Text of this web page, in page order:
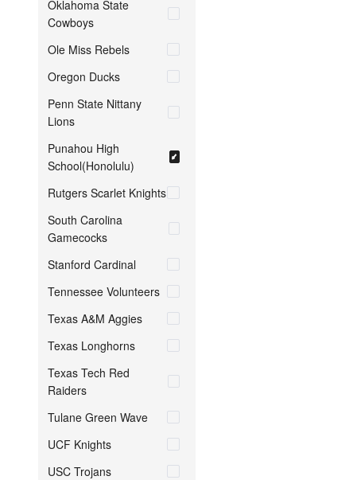
Oklahoma State
Cowboys
Ole Miss Rebels
Oregon Ducks
Penn State Nittany
Lions
Punahou High
School(Honolulu)
Rutgers Scarlet Knights
South Carolina
Gamecocks
Stanford Cardinal
Tennessee Volunteers
Texas A&M Aggies
Texas Longhorns
Texas Tech Red
Raiders
Tulane Green Wave
UCF Knights
USC Trojans